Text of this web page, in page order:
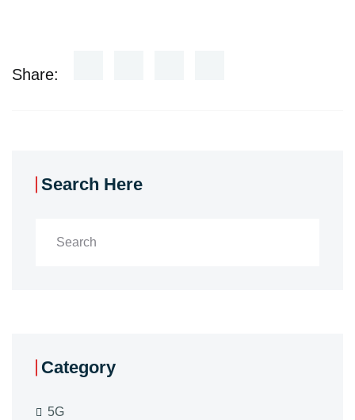
Share:
Search Here
Category
5G